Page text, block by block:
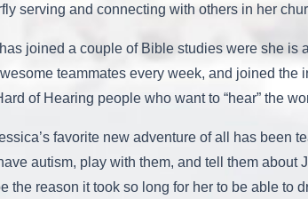
serving and connecting with others in her
joined a couple of Bible studies were she is
teammates every week, and joined
of Hearing people who want to “hear” the
favorite new adventure of all has been
autism, play with them, and tell them about
the reason it took so long for her to be able to